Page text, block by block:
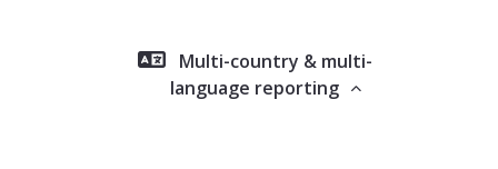
Multi-country & multi-
language reporting